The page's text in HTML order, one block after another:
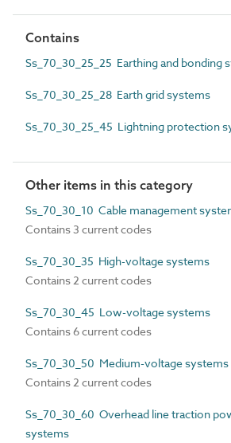
Contains
Ss_70_30_25_25 Earthing and bonding
Ss_70_30_25_28 Earth grid systems
Ss_70_30_25_45 Lightning protection
Other items in this category
Ss_70_30_10 Cable management
Contains 3 current codes
Ss_70_30_35 High-voltage systems
Contains 2 current codes
Ss_70_30_45 Low-voltage systems
Contains 6 current codes
Ss_70_30_50 Medium-voltage systems
Contains 2 current codes
Ss_70_30_60 Overhead line traction
systems